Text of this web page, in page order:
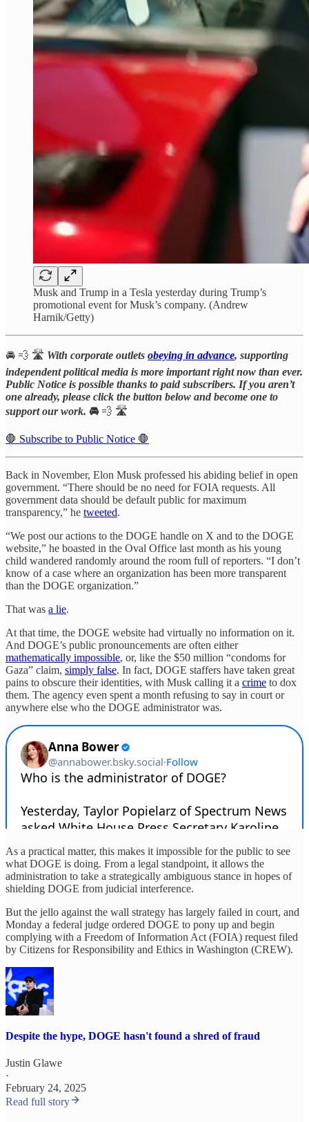
Musk and Trump in a Tesla yesterday during Trump’s
promotional event for Musk’s company. (Andrew
Harnik/Getty)
🚘 💨 🛣️ With corporate outlets obeying in advance, supporting
independent political media is more important right now than ever.
Public Notice is possible thanks to paid subscribers. If you aren’t
one already, please click the button below and become one to
support our work. 🚘 💨 🛣️
🛑 Subscribe to Public Notice 🛑
Back in November, Elon Musk professed his abiding belief in open
government. “There should be no need for FOIA requests. All
government data should be default public for maximum
transparency,” he tweeted.
“We post our actions to the DOGE handle on X and to the DOGE
website,” he boasted in the Oval Office last month as his young
child wandered randomly around the room full of reporters. “I don’t
know of a case where an organization has been more transparent
than the DOGE organization.”
That was a lie.
At that time, the DOGE website had virtually no information on it.
And DOGE’s public pronouncements are often either
mathematically impossible, or, like the $50 million “condoms for
Gaza” claim, simply false. In fact, DOGE staffers have taken great
pains to obscure their identities, with Musk calling it a crime to dox
them. The agency even spent a month refusing to say in court or
anywhere else who the DOGE administrator was.
As a practical matter, this makes it impossible for the public to see
what DOGE is doing. From a legal standpoint, it allows the
administration to take a strategically ambiguous stance in hopes of
shielding DOGE from judicial interference.
But the jello against the wall strategy has largely failed in court, and
Monday a federal judge ordered DOGE to pony up and begin
complying with a Freedom of Information Act (FOIA) request filed
by Citizens for Responsibility and Ethics in Washington (CREW).
Despite the hype, DOGE hasn't found a shred of fraud
Justin Glawe
·
February 24, 2025
Read full story